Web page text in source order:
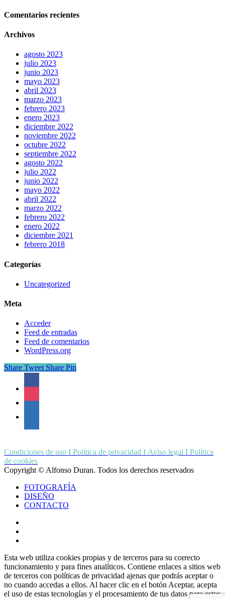
Comentarios recientes
Archivos
agosto 2023
julio 2023
junio 2023
mayo 2023
abril 2023
marzo 2023
febrero 2023
enero 2023
diciembre 2022
noviembre 2022
octubre 2022
septiembre 2022
agosto 2022
julio 2022
junio 2022
mayo 2022
abril 2022
marzo 2022
febrero 2022
enero 2022
diciembre 2021
febrero 2018
Categorías
Uncategorized
Meta
Acceder
Feed de entradas
Feed de comentarios
WordPress.org
Share Tweet Share Pin
Condiciones de uso I Política de privacidad I Aviso legal I Política
de cookies
Copyright © Alfonso Duran. Todos los derechos reservados
Close
Menu
FOTOGRAFÍA
DISEÑO
CONTACTO
Esta web utiliza cookies propias y de terceros para su correcto
funcionamiento y para fines analíticos. Contiene enlaces a sitios web
de terceros con políticas de privacidad ajenas que podrás aceptar o
no cuando accedas a ellos. Al hacer clic en el botón Aceptar, acepta
el uso de estas tecnologías y el procesamiento de tus datos para estos